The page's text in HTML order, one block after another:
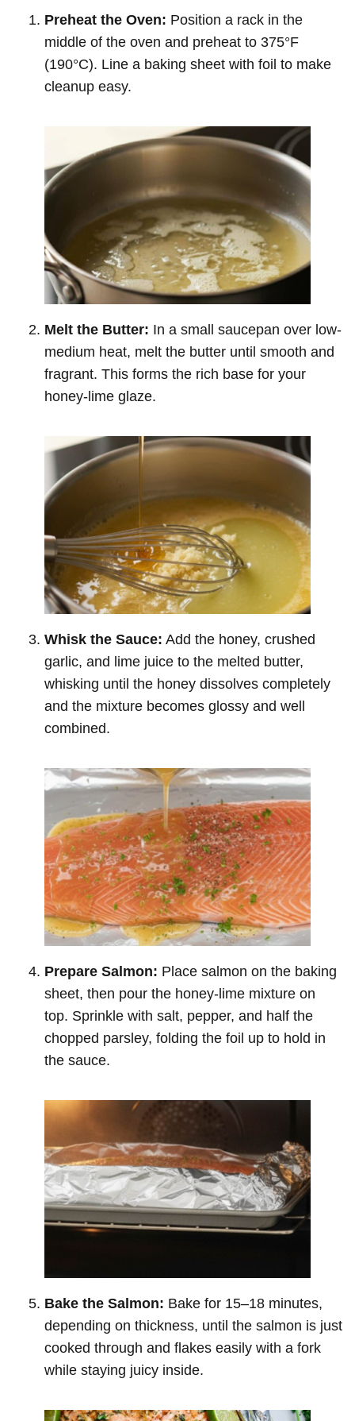
Preheat the Oven: Position a rack in the
middle of the oven and preheat to 375°F
(190°C). Line a baking sheet with foil to make
cleanup easy.
Melt the Butter: In a small saucepan over low-
medium heat, melt the butter until smooth and
fragrant. This forms the rich base for your
honey-lime glaze.
Whisk the Sauce: Add the honey, crushed
garlic, and lime juice to the melted butter,
whisking until the honey dissolves completely
and the mixture becomes glossy and well
combined.
Prepare Salmon: Place salmon on the baking
sheet, then pour the honey-lime mixture on
top. Sprinkle with salt, pepper, and half the
chopped parsley, folding the foil up to hold in
the sauce.
Bake the Salmon: Bake for 15–18 minutes,
depending on thickness, until the salmon is just
cooked through and flakes easily with a fork
while staying juicy inside.